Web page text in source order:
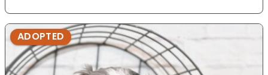
ADOPTED